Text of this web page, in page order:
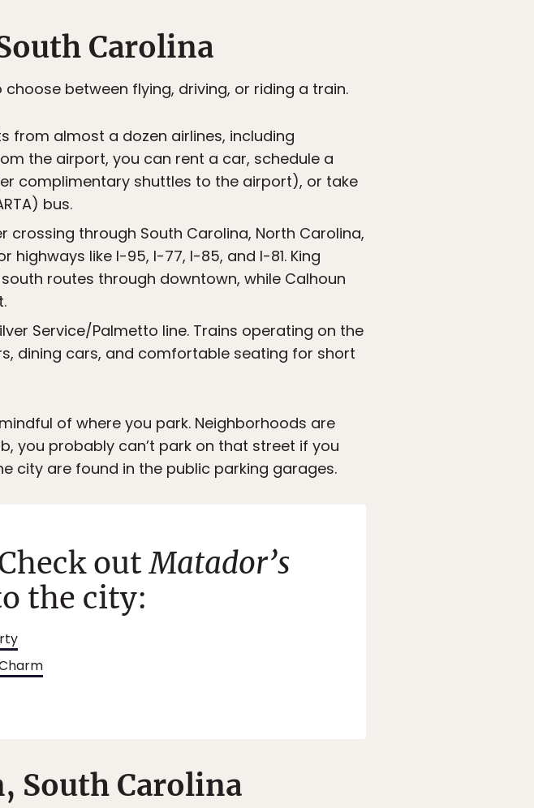
Carolina
between flying, driving, or riding a train.
from almost a dozen airlines, including
the airport, you can rent a car, schedule a
complimentary shuttles to the airport), or take
bus.
through South Carolina, North Carolina,
like I-95, I-77, I-85, and I-81. King
routes through downtown, while Calhoun
Service/Palmetto line. Trains operating on the
dining cars, and comfortable seating for short
of where you park. Neighborhoods are
you probably can’t park on that street if you
city are found in the public parking garages.
outMatador’s
the city:
South Carolina